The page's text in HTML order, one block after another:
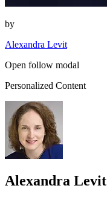
by
Alexandra Levit
Open follow modal
Personalized Content
Alexandra Levit